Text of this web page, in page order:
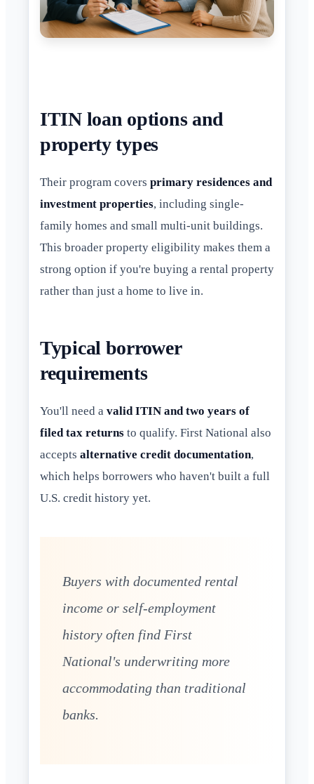
ITIN loan options and
property types
Their program covers primary residences and
investment properties, including single-
family homes and small multi-unit buildings.
This broader property eligibility makes them a
strong option if you're buying a rental property
rather than just a home to live in.
Typical borrower
requirements
You'll need a valid ITIN and two years of
filed tax returns to qualify. First National also
accepts alternative credit documentation,
which helps borrowers who haven't built a full
U.S. credit history yet.
Buyers with documented rental
income or self-employment
history often find First
National's underwriting more
accommodating than traditional
banks.